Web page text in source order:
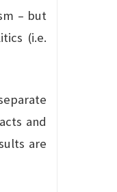
– but
(i.e.
and
are